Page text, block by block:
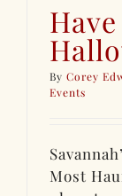
ByCorey
Events
Most